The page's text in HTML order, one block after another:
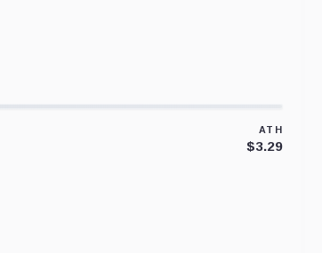
ATH
$3.29